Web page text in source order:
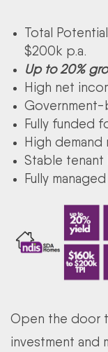
Total
$200k p.a.
Up to 20%
High net
Fully funded
High demand
Stable tenant
Fully
Open the door
investment and